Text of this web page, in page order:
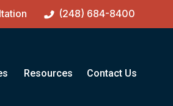
(248) 684-8400
Resources Contact Us